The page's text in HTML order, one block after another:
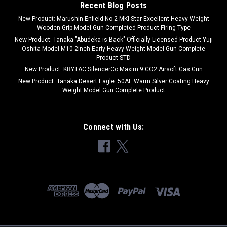
Recent Blog Posts
New Product: Marushin Enfield No.2 MKI Star Excellent Heavy Weight
Wooden Grip Model Gun Completed Product Firing Type
New Product: Tanaka "Abudeka is Back" Officially Licensed Product Yuji
Oshita Model M10 2inch Early Heavy Weight Model Gun Complete
Product STD
New Product: KRYTAC SilencerCo Maxim 9 CO2 Airsoft Gas Gun
New Product: Tanaka Desert Eagle .50AE Warm Silver Coating Heavy
Weight Model Gun Complete Product
Connect with Us: